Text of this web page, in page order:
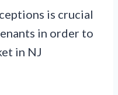
is crucial
in order to
in NJ